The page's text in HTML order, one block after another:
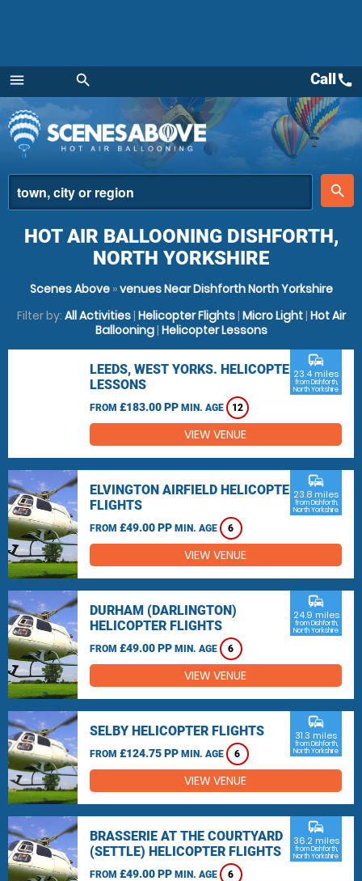
menu
Menu
search
place
search
Callcall
HOT AIR BALLOONING DISHFORTH,
NORTH YORKSHIRE
Scenes Above»venues Near Dishforth North Yorkshire
Filter by: All Activities| Helicopter Flights| Micro Light| Hot Air
Ballooning| Helicopter Lessons
LEEDS, WEST YORKS. HELICOPTER
LESSONS
FROM £183.00 PP MIN. AGE 12
commute
23.4 miles
from Dishforth,
North Yorkshire
VIEW VENUE
ELVINGTON AIRFIELD HELICOPTER
FLIGHTS
FROM £49.00 PP MIN. AGE 6
commute
23.8 miles
from Dishforth,
North Yorkshire
VIEW VENUE
DURHAM (DARLINGTON)
HELICOPTER FLIGHTS
FROM £49.00 PP MIN. AGE 6
commute
24.9 miles
from Dishforth,
North Yorkshire
VIEW VENUE
SELBY HELICOPTER FLIGHTS
FROM £124.75 PP MIN. AGE 6
commute
31.3 miles
from Dishforth,
North Yorkshire
VIEW VENUE
BRASSERIE AT THE COURTYARD
(SETTLE) HELICOPTER FLIGHTS
FROM £49.00 PP MIN. AGE 6
commute
36.2 miles
from Dishforth,
North Yorkshire